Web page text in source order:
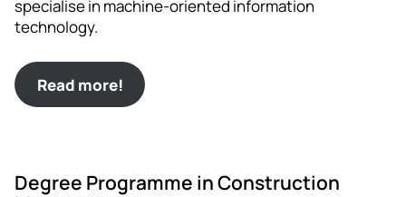
specialise in machine-oriented information
technology.
Read more!
Degree Programme in Construction